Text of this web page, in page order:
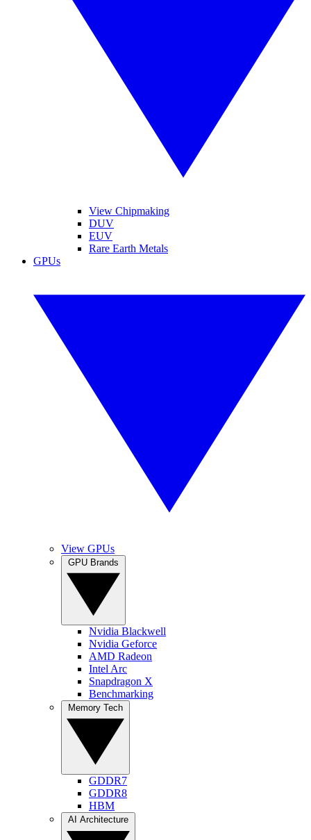
View Chipmaking
DUV
EUV
Rare Earth Metals
GPUs
View GPUs
Nvidia Blackwell
Nvidia Geforce
AMD Radeon
Intel Arc
Snapdragon X
Benchmarking
GDDR7
GDDR8
HBM